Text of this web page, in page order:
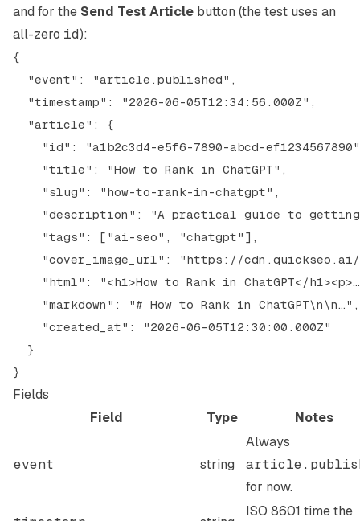
and for the Send Test Article button (the test uses an
all-zero id):
{
  "event": "article.published",
  "timestamp": "2026-06-05T12:34:56.000Z",
  "article": {
"id": "a1b2c3d4-e5f6-7890-abcd-
    "title": "How to Rank in ChatGPT",
    "slug": "how-to-rank-in-chatgpt",
"description": "A practical guide to
    "tags": ["ai-seo", "chatgpt"],
"cover_image_url": "https://
"html": "<h1>How to Rank in ChatGPT</
    "markdown": "# How to Rank in ChatGPT\n\n…",
    "created_at": "2026-06-05T12:30:00.000Z"
  }
Fields
Field
Type Notes
event string
Always
for now.
ISO 8601 time the